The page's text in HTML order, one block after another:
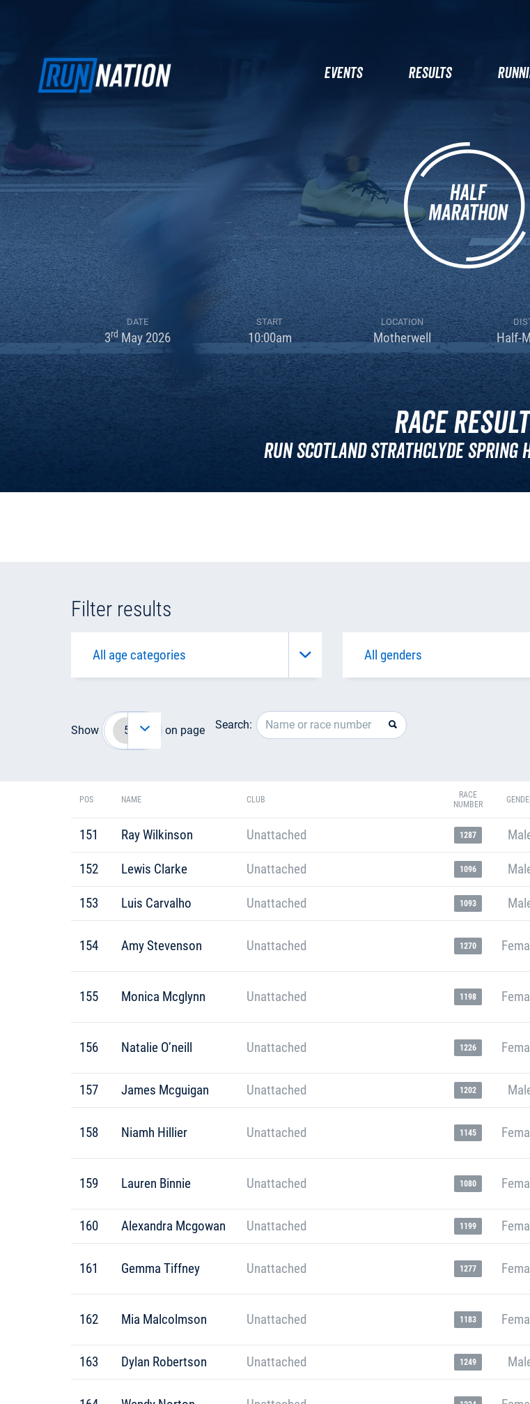
EVENTS RESULTS
DATE
3rd May 2026
START
10:00am
LOCATION
Motherwell Half-
Race
Run Scotland Strathclyde Spring
Filter results
Show on page Search:
POS NAME CLUB
RACE
NUMBER
151 Ray Wilkinson Unattached 1287
152 Lewis Clarke Unattached 1096
153 Luis Carvalho Unattached 1093
154 Amy Stevenson Unattached 1270
155 Monica Mcglynn Unattached 1198
156 Natalie O’neill Unattached 1226
157 James Mcguigan Unattached 1202
158 Niamh Hillier Unattached 1145
159 Lauren Binnie Unattached 1080
160 Alexandra Mcgowan Unattached 1199
161 Gemma Tiffney Unattached 1277
162 Mia Malcolmson Unattached 1183
163 Dylan Robertson Unattached 1249